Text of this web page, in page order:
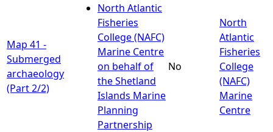
Map 41 -
Submerged
archaeology
(Part 2/2)
North Atlantic
Fisheries
College (NAFC)
Marine Centre
on behalf of
the Shetland
Islands Marine
Planning
Partnership
No
North
Atlantic
Fisheries
College
(NAFC)
Marine
Centre